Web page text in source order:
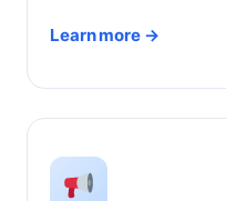
Learn more →